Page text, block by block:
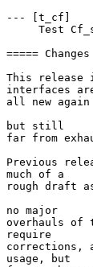
--- [t_cf]
Test
=====
This release
interfaces
all new
but still
far from
Previous
much of a
rough draft
no major
overhauls
require
corrections,
usage, but